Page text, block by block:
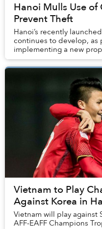
Hanoi Mulls Use of
Prevent Theft
Hanoi’s recently
continues to develop,
implementing a new
dog theft in the city.
Vietnam to Play
Against Korea in
Vietnam will play against
AFF-EAFF Champions